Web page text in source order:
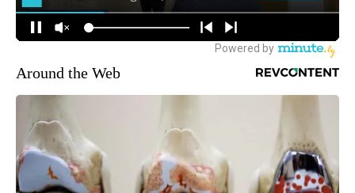
Around the Web